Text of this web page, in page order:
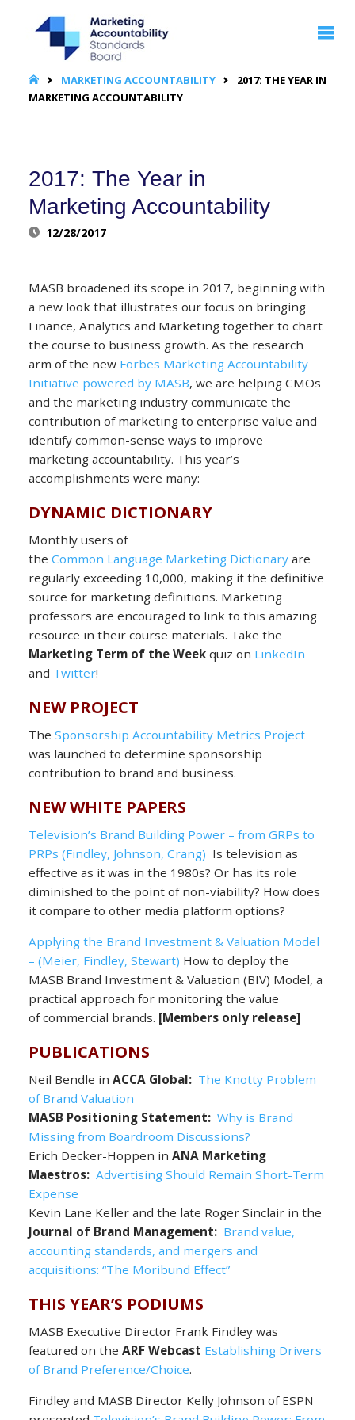
ACCOUNTABILITY
BOARD | MASB
HOMEMARKETING ACCOUNTABILITY
2017: THE YEAR IN
MARKETING ACCOUNTABILITY
2017: The Year in
Marketing Accountability
12/28/2017
MASB broadened its scope in 2017, beginning with
a new look that illustrates our focus on bringing
Finance, Analytics and Marketing together to chart
the course to business growth. As the research
arm of the new Forbes Marketing Accountability
Initiative powered by MASB, we are helping CMOs
and the marketing industry communicate the
contribution of marketing to enterprise value and
identify common-sense ways to improve
marketing accountability. This year’s
accomplishments were many:
DYNAMIC DICTIONARY
Monthly users of
theCommon Language Marketing Dictionary are
regularly exceeding 10,000, making it the definitive
source for marketing definitions. Marketing
professors are encouraged to link to this amazing
resource in their course materials. Take the
Marketing Term of the Week quiz on LinkedIn
and Twitter!
NEW PROJECT
TheSponsorship Accountability Metrics Project
was launched to determine sponsorship
contribution to brand and business.
NEW WHITE PAPERS
Television’s Brand Building Power – from GRPs to
PRPs (Findley, Johnson, Crang) Is television as
effective as it was in the 1980s? Or has its role
diminished to the point of non-viability? How does
it compare to other media platform options?
Applying the Brand Investment & Valuation Model
– (Meier, Findley, Stewart) How to deploy the
MASB Brand Investment & Valuation (BIV) Model, a
practical approach for monitoring the value
of commercial brands. [Members only release]
PUBLICATIONS
Neil Bendle inACCA Global: The Knotty Problem
of Brand Valuation
MASB Positioning Statement: Why is Brand
Missing from Boardroom Discussions?
Erich Decker-Hoppen inANA Marketing
Maestros: Advertising Should Remain Short-Term
Expense
Kevin Lane Keller and the late Roger Sinclair in the
Journal of Brand Management: Brand value,
accounting standards, and mergers and
acquisitions: “The Moribund Effect”
THIS YEAR’S PODIUMS
MASB Executive Director Frank Findley was
featured on theARF Webcast Establishing Drivers
of Brand Preference/Choice.
Findley and MASB Director Kelly Johnson of ESPN